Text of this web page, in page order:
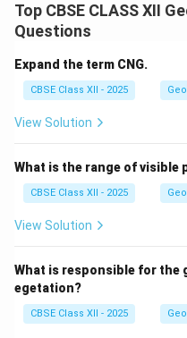
trash sent to landfills.
Step 2: Meaning
It involves adopting
consumer choices that
created in the first place.
Step 3: Analysis
Refuse and Reduce:
necessary.
•Reuse:Switch from
bags, straws, and water
alternatives (like cloth
Top CBSE CLASS XII
Questions
Expand the term CNG.
CBSE Class XII - 2025
View Solution
What is the range of visible
CBSE Class XII - 2025
View Solution
What is responsible for the
egetation?
CBSE Class XII - 2025